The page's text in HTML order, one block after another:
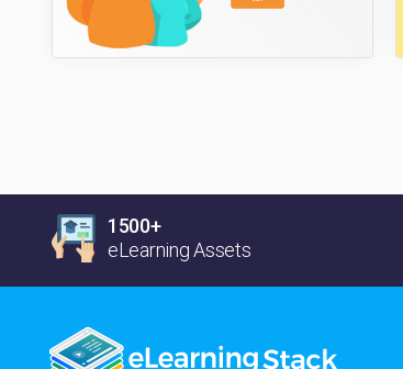
1500+
eLearning Assets